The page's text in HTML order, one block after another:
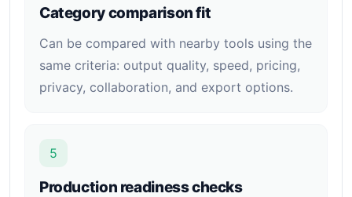
Category comparison fit
Can be compared with nearby tools using the
same criteria: output quality, speed, pricing,
privacy, collaboration, and export options.
5
Production readiness checks